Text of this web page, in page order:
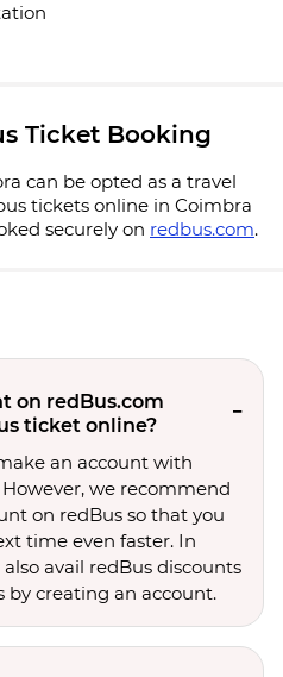
Ticket Booking
can be opted as a travel
tickets online in Coimbra
securely on redbus.com.
on redBus.com
ticket online?
an account with
we recommend
on redBus so that you
time even faster. In
avail redBus discounts
by creating an account.